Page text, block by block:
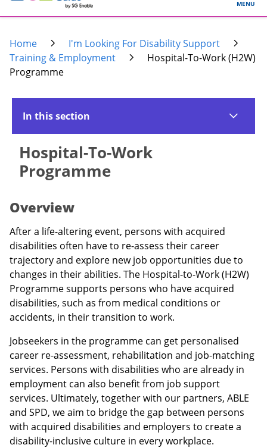
MENU
Home
I'm Looking For Disability Support
Training & Employment
Hospital-To-Work (H2W)
Programme
In this section
Hospital-To-Work
Programme
Overview
After a life-altering event, persons with acquired
disabilities often have to re-assess their career
trajectory and explore new job opportunities due to
changes in their abilities. The Hospital-to-Work (H2W)
Programme supports persons who have acquired
disabilities, such as from medical conditions or
accidents, in their transition to work.
Jobseekers in the programme can get personalised
career re-assessment, rehabilitation and job-matching
services. Persons with disabilities who are already in
employment can also benefit from job support
services. Ultimately, together with our partners, ABLE
and SPD, we aim to bridge the gap between persons
with acquired disabilities and employers to create a
disability-inclusive culture in every workplace.